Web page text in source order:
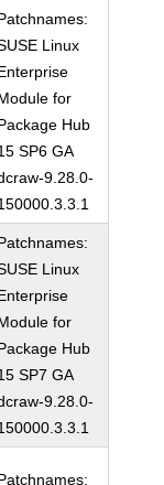
Linux
for
Hub
SP6 GA
9.28.0-
Linux
for
Hub
SP7 GA
9.28.0-